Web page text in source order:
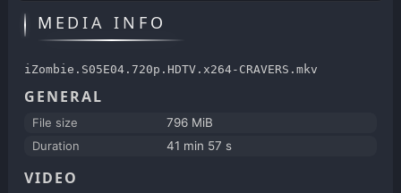
MEDIA INFO
iZombie.S05E04.720p.HDTV.x264-CRAVERS.mkv
GENERAL
File size
796 MiB
Duration
41 min 57 s
VIDEO